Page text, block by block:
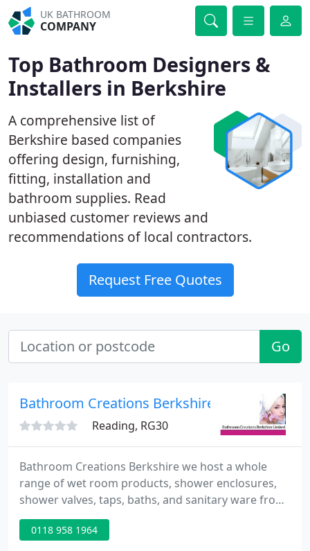
UK BATHROOM
COMPANY
Top Bathroom Designers &
Installers in Berkshire
A comprehensive list of
Berkshire based companies
offering design, furnishing,
fitting, installation and
bathroom supplies. Read
unbiased customer reviews and
recommendations of local contractors.
Request Free Quotes
Go
Bathroom Creations Berkshire
Reading, RG30
Bathroom Creations Berkshire we host a whole
range of wet room products, shower enclosures,
shower valves, taps, baths, and sanitary ware from
many of the top manufacturers. We also have one
of the largest range's of Bathroom Suites,
0118 958 1964